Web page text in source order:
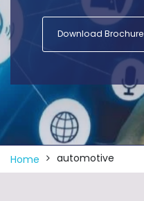
Download Brochure
Home automotive